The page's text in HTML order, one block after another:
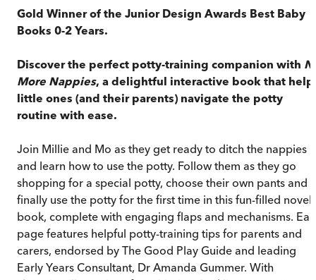
Gold Winner of the Junior Design Awards Best Baby
Books 0-2 Years.
Discover the perfect potty-training companion with
More Nappies, a delightful interactive book that
little ones (and their parents) navigate the potty
routine with ease.
Join Millie and Mo as they get ready to ditch the nappies
and learn how to use the potty. Follow them as they go
shopping for a special potty, choose their own pants and
finally use the potty for the first time in this fun-filled
book, complete with engaging flaps and mechanisms.
page features helpful potty-training tips for parents and
carers, endorsed by The Good Play Guide and leading
Early Years Consultant, Dr Amanda Gummer. With